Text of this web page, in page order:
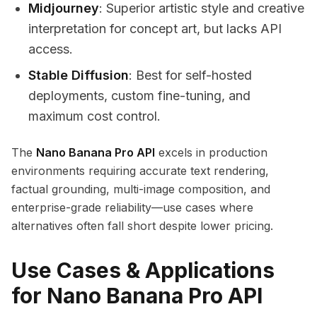
Midjourney: Superior artistic style and creative
interpretation for concept art, but lacks API
access.
Stable Diffusion: Best for self-hosted
deployments, custom fine-tuning, and
maximum cost control.
The Nano Banana Pro API excels in production
environments requiring accurate text rendering,
factual grounding, multi-image composition, and
enterprise-grade reliability—use cases where
alternatives often fall short despite lower pricing.
Use Cases & Applications
for Nano Banana Pro API